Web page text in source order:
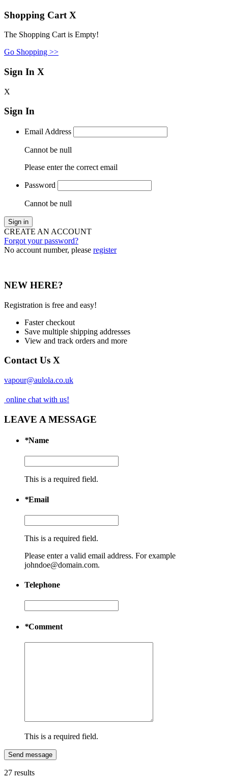
Shopping Cart X
The Shopping Cart is Empty!
Go Shopping >>
Sign In X
X
Sign In
Email Address
Cannot be null
Please enter the correct email
Password
Cannot be null
Sign in
CREATE AN ACCOUNT
Forgot your password?
No account number, please register
NEW HERE?
Registration is free and easy!
Faster checkout
Save multiple shipping addresses
View and track orders and more
Contact Us X
vapour@aulola.co.uk
online chat with us!
LEAVE A MESSAGE
*Name
This is a required field.
*Email
This is a required field.
Please enter a valid email address. For example
johndoe@domain.com.
Telephone
*Comment
This is a required field.
Send message
27 results